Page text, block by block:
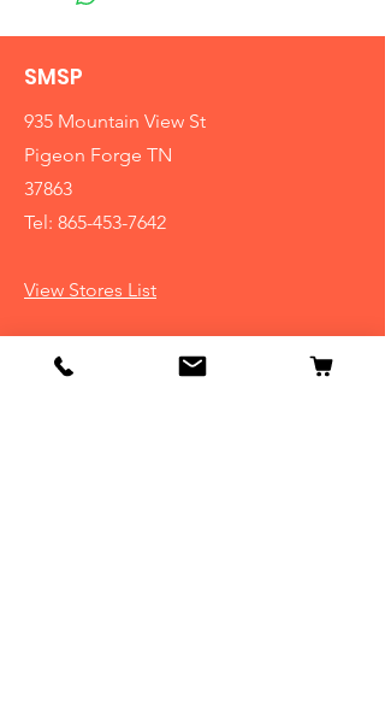
SMSP
935 Mountain View St
Pigeon Forge TN
37863
Tel: 865-453-7642
View Stores List